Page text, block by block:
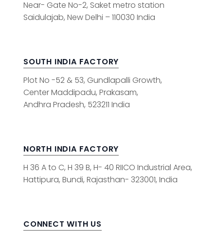
Near- Gate No-2, Saket metro station
Saidulajab, New Delhi – 110030 India
SOUTH INDIA FACTORY
Plot No -52 & 53, Gundlapalli Growth,
Center Maddipadu, Prakasam,
Andhra Pradesh, 523211 India
NORTH INDIA FACTORY
H 36 A to C, H 39 B, H- 40 RIICO Industrial Area,
Hattipura, Bundi, Rajasthan- 323001, India
CONNECT WITH US